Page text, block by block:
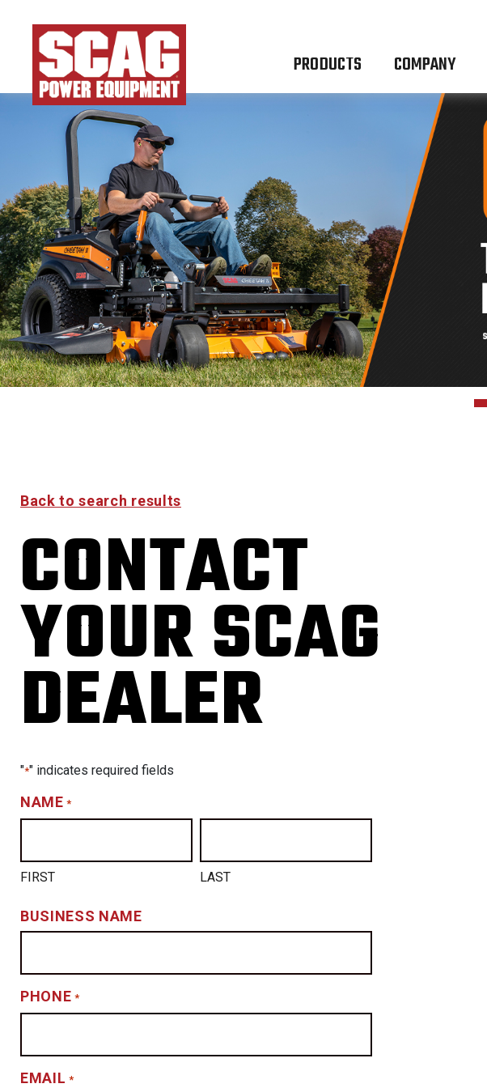
PRODUCTS COMPANY
Back to search results
CONTACT
YOUR SCAG
DEALER
"*" indicates required fields
NAME *
FIRST LAST
BUSINESS NAME
PHONE *
EMAIL *